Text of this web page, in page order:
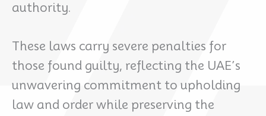
authority.
These laws carry severe penalties for
those found guilty, reflecting the UAE’s
unwavering commitment to upholding
law and order while preserving the